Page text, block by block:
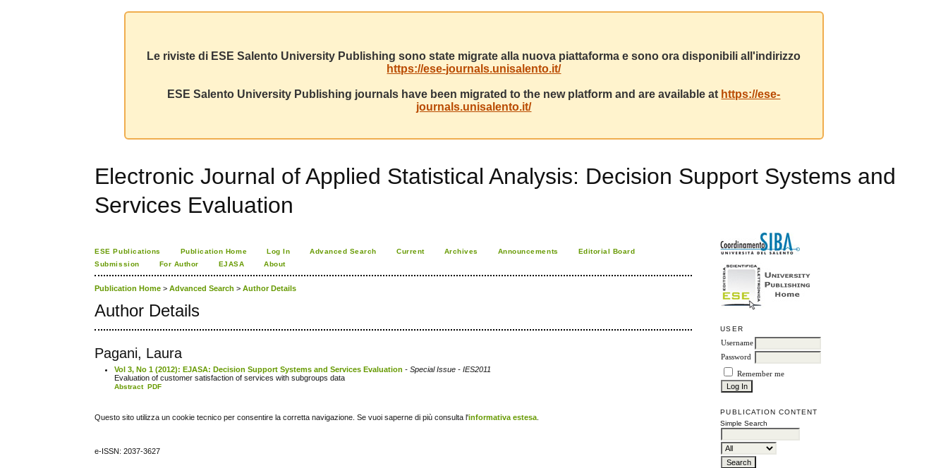
Le riviste di ESE Salento University Publishing sono state migrate alla nuova piattaforma e sono ora disponibili all'indirizzo
https://ese-journals.unisalento.it/
ESE Salento University Publishing journals have been migrated to the new platform and are available at https://ese-
journals.unisalento.it/
Electronic Journal of Applied Statistical Analysis: Decision Support Systems and
Services Evaluation
USER
Username
Password
Remember me
PUBLICATION CONTENT
Simple Search
ESE Publications Publication Home Log In Advanced Search Current Archives Announcements
Editorial Board
Submission
For Author EJASA About
Publication Home >Advanced Search >Author Details
Author Details
Pagani, Laura
Vol 3, No 1 (2012): EJASA: Decision Support Systems and Services Evaluation - Special Issue - IES2011
Evaluation of customer satisfaction of services with subgroups data
Abstract PDF
Questo sito utilizza un cookie tecnico per consentire la corretta navigazione. Se vuoi saperne di più consulta l'informativa estesa
e-ISSN: 2037-3627